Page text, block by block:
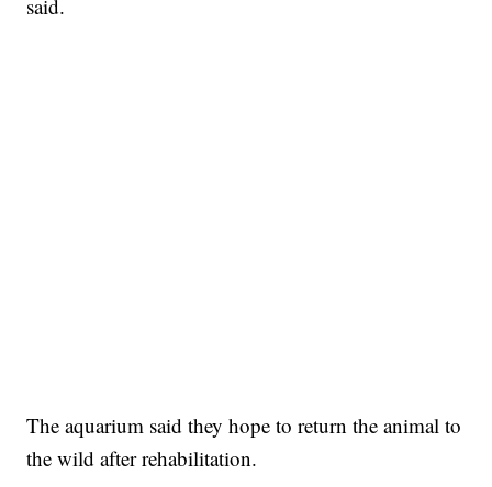
said.
The aquarium said they hope to return the animal to
the wild after rehabilitation.